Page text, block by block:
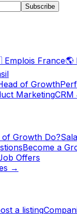
Subscribe
Emplois France🌎
of Growth
MarketingCRM
of Growth Do?
Become a
Offers
→
a listing